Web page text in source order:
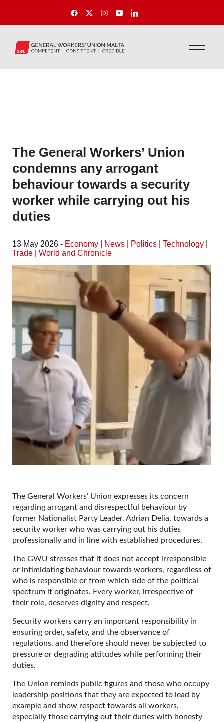
The General Workers’ Union
condemns any arrogant
behaviour towards a security
worker while carrying out his
duties
13 May 2026 - Economy News Politics Technology
Trade
World and Chronicle
The General Workers’ Union expresses its concern
regarding arrogant and disrespectful behaviour by
former Nationalist Party Leader, Adrian Delia, towards a
security worker who was carrying out his duties
professionally and in line with established procedures.
The GWU stresses that it does not accept irresponsible
or intimidating behaviour towards workers, regardless of
who is responsible or from which side of the political
spectrum it originates. Every worker, irrespective of
their role, deserves dignity and respect.
Security workers carry an important responsibility in
ensuring order, safety, and the observance of
regulations, and therefore should never be subjected to
pressure or degrading attitudes while performing their
duties.
The Union reminds public figures and those who occupy
leadership positions that they are expected to lead by
example and show respect towards all workers,
especially those carrying out their duties with honesty